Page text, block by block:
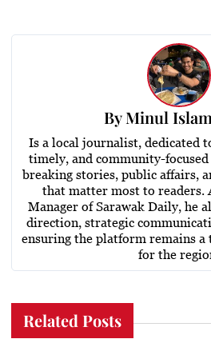
ByMinul
Is a local journalist, dedicated
timely, and community-
breaking stories, public affairs,
that matter most to readers.
Manager of Sarawak Daily, he
direction, strategic
ensuring the platform remains a
for the
Related Posts